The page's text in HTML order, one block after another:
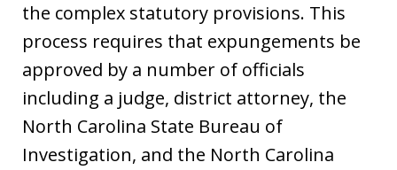
the complex statutory provisions. This
process requires that expungements be
approved by a number of officials
including a judge, district attorney, the
North Carolina State Bureau of
Investigation, and the North Carolina